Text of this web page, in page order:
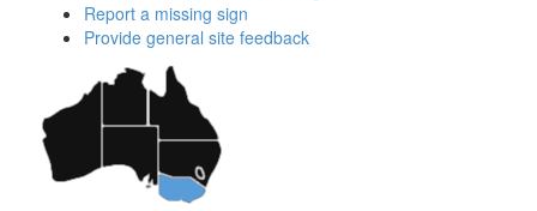
Report a missing sign
Provide general site feedback